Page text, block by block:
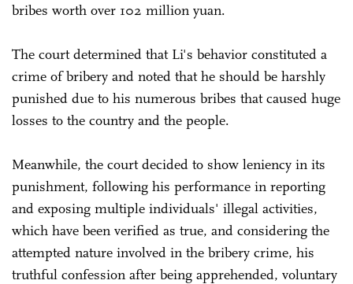
bribes worth over 102 million yuan.
The court determined that Li's behavior constituted a
crime of bribery and noted that he should be harshly
punished due to his numerous bribes that caused huge
losses to the country and the people.
Meanwhile, the court decided to show leniency in its
punishment, following his performance in reporting
and exposing multiple individuals' illegal activities,
which have been verified as true, and considering the
attempted nature involved in the bribery crime, his
truthful confession after being apprehended, voluntary